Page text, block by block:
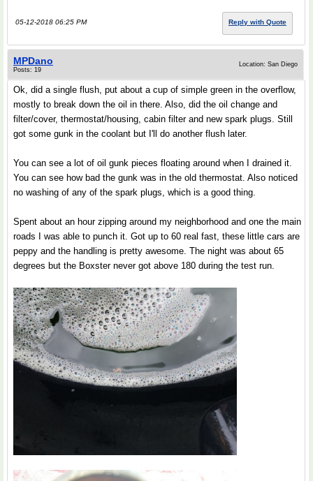
05-12-2018 06:25 PM Reply with Quote
MPDano
Posts: 19
Location: San Diego
Ok, did a single flush, put about a cup of simple green in the overflow,
mostly to break down the oil in there. Also, did the oil change and
filter/cover, thermostat/housing, cabin filter and new spark plugs. Still
got some gunk in the coolant but I'll do another flush later.
You can see a lot of oil gunk pieces floating around when I drained it.
You can see how bad the gunk was in the old thermostat. Also noticed
no washing of any of the spark plugs, which is a good thing.
Spent about an hour zipping around my neighborhood and one the main
roads I was able to punch it. Got up to 60 real fast, these little cars are
peppy and the handling is pretty awesome. The night was about 65
degrees but the Boxster never got above 180 during the test run.